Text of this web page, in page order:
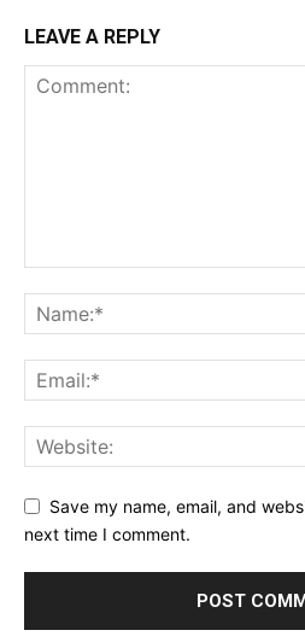
LEAVE A REPLY
Save my name, email, and
next time I comment.